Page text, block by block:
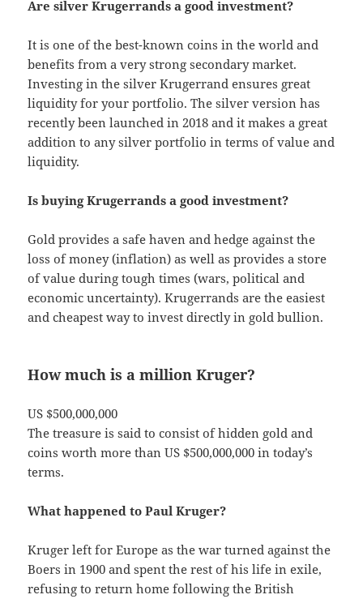
Are silver Krugerrands a good investment?
It is one of the best-known coins in the world and
benefits from a very strong secondary market.
Investing in the silver Krugerrand ensures great
liquidity for your portfolio. The silver version has
recently been launched in 2018 and it makes a great
addition to any silver portfolio in terms of value and
liquidity.
Is buying Krugerrands a good investment?
Gold provides a safe haven and hedge against the
loss of money (inflation) as well as provides a store
of value during tough times (wars, political and
economic uncertainty). Krugerrands are the easiest
and cheapest way to invest directly in gold bullion.
How much is a million Kruger?
US $500,000,000
The treasure is said to consist of hidden gold and
coins worth more than US $500,000,000 in today’s
terms.
What happened to Paul Kruger?
Kruger left for Europe as the war turned against the
Boers in 1900 and spent the rest of his life in exile,
refusing to return home following the British